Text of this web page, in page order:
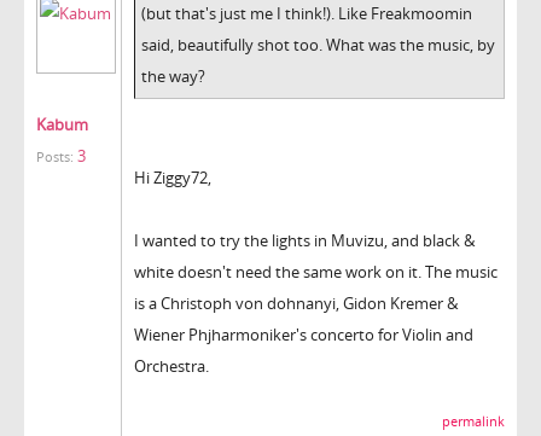
Kabum
Posts: 3
(but that's just me I think!). Like Freakmoomin
said, beautifully shot too. What was the music, by
the way?
Hi Ziggy72,
I wanted to try the lights in Muvizu, and black &
white doesn't need the same work on it. The music
is a Christoph von dohnanyi, Gidon Kremer &
Wiener Phjharmoniker's concerto for Violin and
Orchestra.
permalink